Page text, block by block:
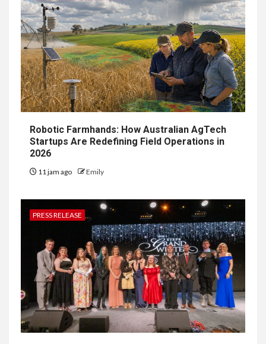
Robotic Farmhands: How Australian AgTech
Startups Are Redefining Field Operations in
2026
11 jam ago Emily
PRESS RELEASE